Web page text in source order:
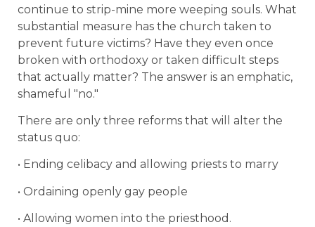
continue to strip-mine more weeping souls. What
substantial measure has the church taken to
prevent future victims? Have they even once
broken with orthodoxy or taken difficult steps
that actually matter? The answer is an emphatic,
shameful "no."
There are only three reforms that will alter the
status quo:
• Ending celibacy and allowing priests to marry
• Ordaining openly gay people
• Allowing women into the priesthood.